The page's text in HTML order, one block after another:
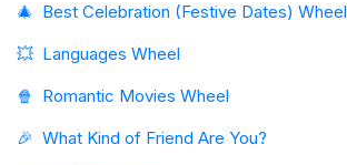
🎄 Best Celebration (Festive Dates) Wheel
💥 Languages Wheel
🍿 Romantic Movies Wheel
🎉 What Kind of Friend Are You?